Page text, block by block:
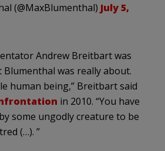
(@MaxBlumenthal) July 5,
Andrew Breitbart was
was really about.
human being,” Breitbart said
in 2010. “You have
some ungodly creature to be
(…). ”